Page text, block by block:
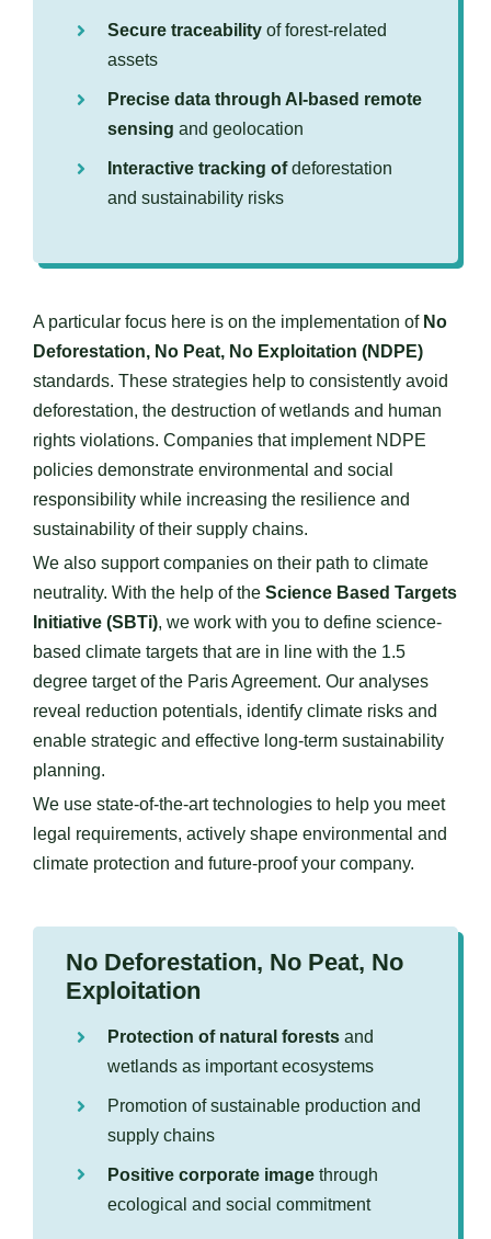
Secure traceability of forest-related
assets
Precise data through AI-based remote
sensing and geolocation
Interactive tracking ofdeforestation
and sustainability risks
A particular focus here is on the implementation of No
Deforestation, No Peat, No Exploitation (NDPE)
standards. These strategies help to consistently avoid
deforestation, the destruction of wetlands and human
rights violations. Companies that implement NDPE
policies demonstrate environmental and social
responsibility while increasing the resilience and
sustainability of their supply chains.
We also support companies on their path to climate
neutrality. With the help of the Science Based Targets
Initiative (SBTi), we work with you to define science-
based climate targets that are in line with the 1.5
degree target of the Paris Agreement. Our analyses
reveal reduction potentials, identify climate risks and
enable strategic and effective long-term sustainability
planning.
We use state-of-the-art technologies to help you meet
legal requirements, actively shape environmental and
climate protection and future-proof your company.
No Deforestation, No Peat, No
Exploitation
Protection of natural forests and
wetlands as important ecosystems
Promotion of sustainable production and
supply chains
Positive corporate image through
ecological and social commitment